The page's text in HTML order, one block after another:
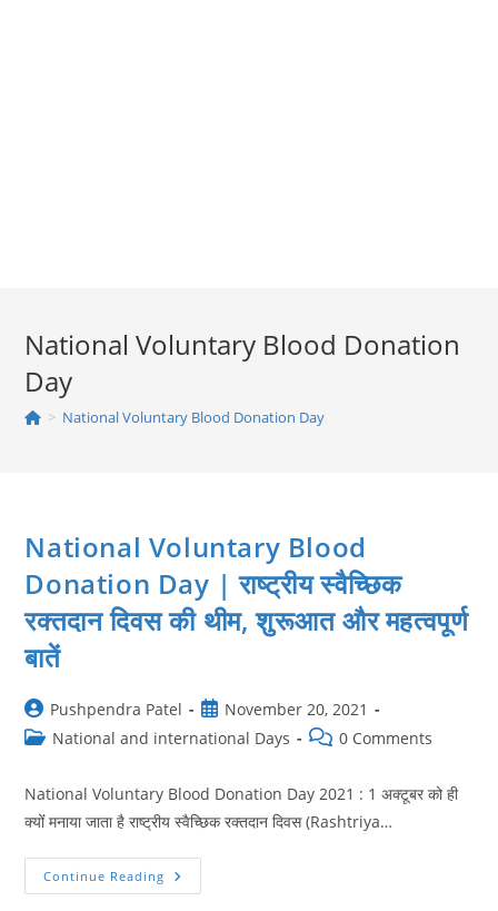
National Voluntary Blood Donation
Day
> National Voluntary Blood Donation Day
National Voluntary Blood
Donation Day | राष्ट्रीय स्वैच्छिक
रक्तदान दिवस की थीम, शुरूआत और महत्‍वपूर्ण
बातें
Post
author:
Pushpendra Patel
Post
published:
November 20, 2021
PostNational and international Days
Post0 Comments
National Voluntary Blood Donation Day 2021 : 1 अक्टूबर को ही
क्‍योंं मनाया जाता है राष्ट्रीय स्वैच्छिक रक्तदान दिवस (Rashtriya…
Continue Reading National
Voluntary